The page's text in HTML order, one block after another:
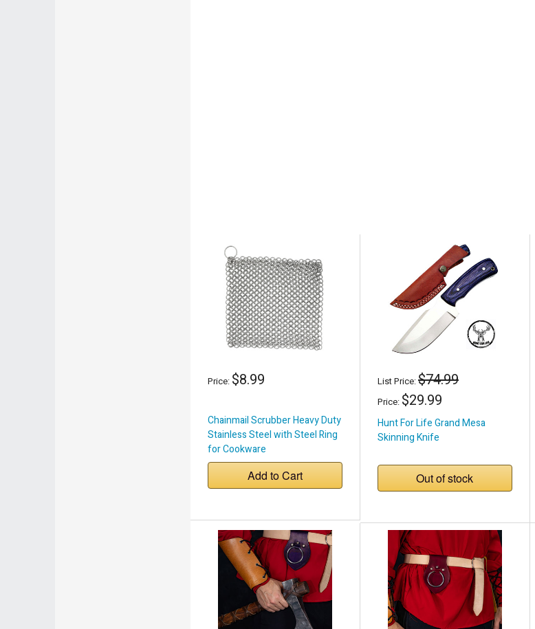
Price: $8.99
Chainmail Scrubber Heavy Duty
Stainless Steel with Steel Ring
for Cookware
Add to Cart
List Price:$74.99
Price: $29.99
Hunt For Life Grand Mesa
Skinning Knife
Out of stock